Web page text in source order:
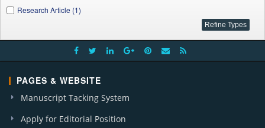
Research Article (1)
PAGES & WEBSITE
Manuscript Tacking System
Apply for Editorial Position